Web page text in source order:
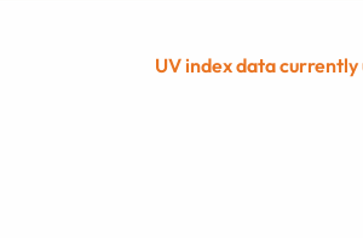
UV index data